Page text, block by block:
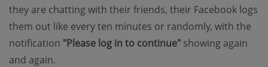
they are chatting with their friends, their Facebook logs
them out like every ten minutes or randomly, with the
notification "Please log in to continue" showing again
and again.